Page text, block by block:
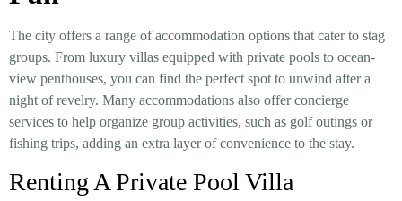
The city offers a range of accommodation options that cater to stag
groups. From luxury villas equipped with private pools to ocean-
view penthouses, you can find the perfect spot to unwind after a
night of revelry. Many accommodations also offer concierge
services to help organize group activities, such as golf outings or
fishing trips, adding an extra layer of convenience to the stay.
Renting A Private Pool Villa